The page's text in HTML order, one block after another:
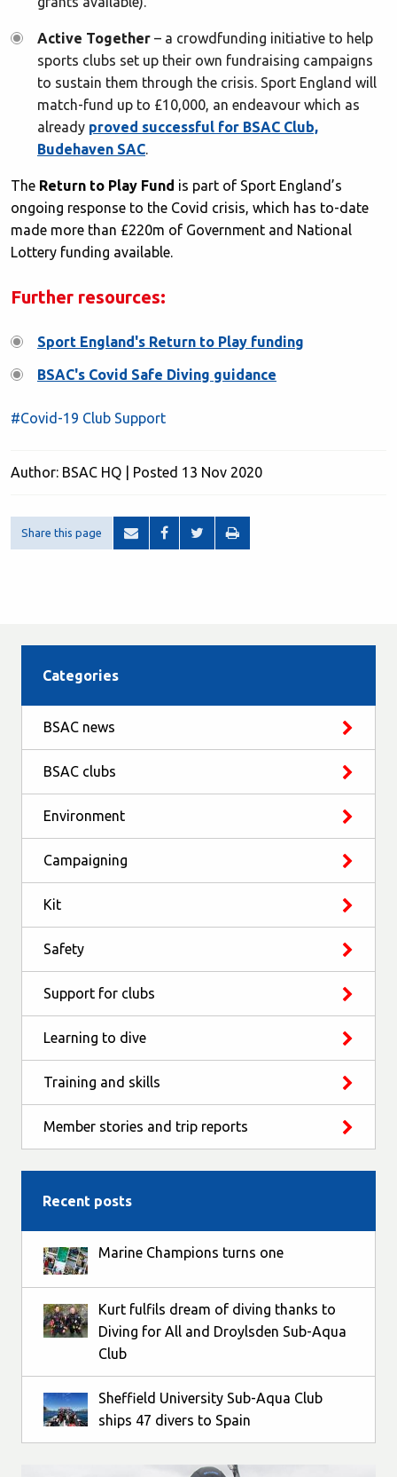
Active Together – a crowdfunding initiative to help
sports clubs set up their own fundraising campaigns
to sustain them through the crisis. Sport England will
match-fund up to £10,000, an endeavour which as
already proved successful for BSAC Club,
Budehaven SAC.
The Return to Play Fund is part of Sport England’s
ongoing response to the Covid crisis, which has to-date
made more than £220m of Government and National
Lottery funding available.
Further resources:
Sport England's Return to Play funding
BSAC's Covid Safe Diving guidance
#Covid-19 Club Support
Author: BSAC HQ | Posted 13 Nov 2020
Share this page
Categories
BSAC news
BSAC clubs
Environment
Campaigning
Kit
Safety
Support for clubs
Learning to dive
Training and skills
Member stories and trip reports
Recent posts
Marine Champions turns one
Kurt fulfils dream of diving thanks to
Diving for All and Droylsden Sub-Aqua
Club
Sheffield University Sub-Aqua Club
ships 47 divers to Spain